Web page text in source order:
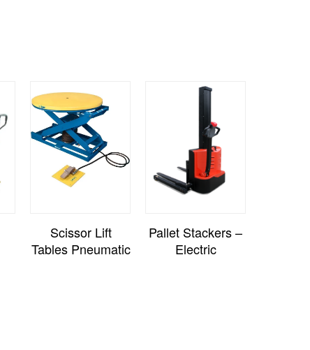
Scissor Lift
Tables Pneumatic
Pallet Stackers –
Electric